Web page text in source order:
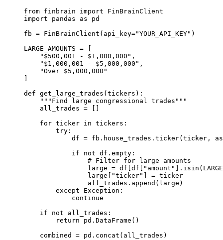
from finbrain import FinBrainClient
import pandas as pd
fb = FinBrainClient( api_key="YOUR_API_KEY" )
LARGE_AMOUNTS = [
"$500,001 - $1,000,000" ,
"$1,000,001 - $5,000,000" ,
"Over $5,000,000"
]
def get_large_trades (tickers):
"""Find large congressional trades"""
all_trades = []
for ticker in tickers:
try :
df = fb.house_trades.ticker(ticker,
if
not df.empty:
# Filter for large amounts
large = df[df[ "amount" ].isin(
large[ "ticker" ] = ticker
all_trades.append(large)
except
Exception :
continue
if
not all_trades:
return pd.DataFrame()
combined = pd.concat(all_trades)